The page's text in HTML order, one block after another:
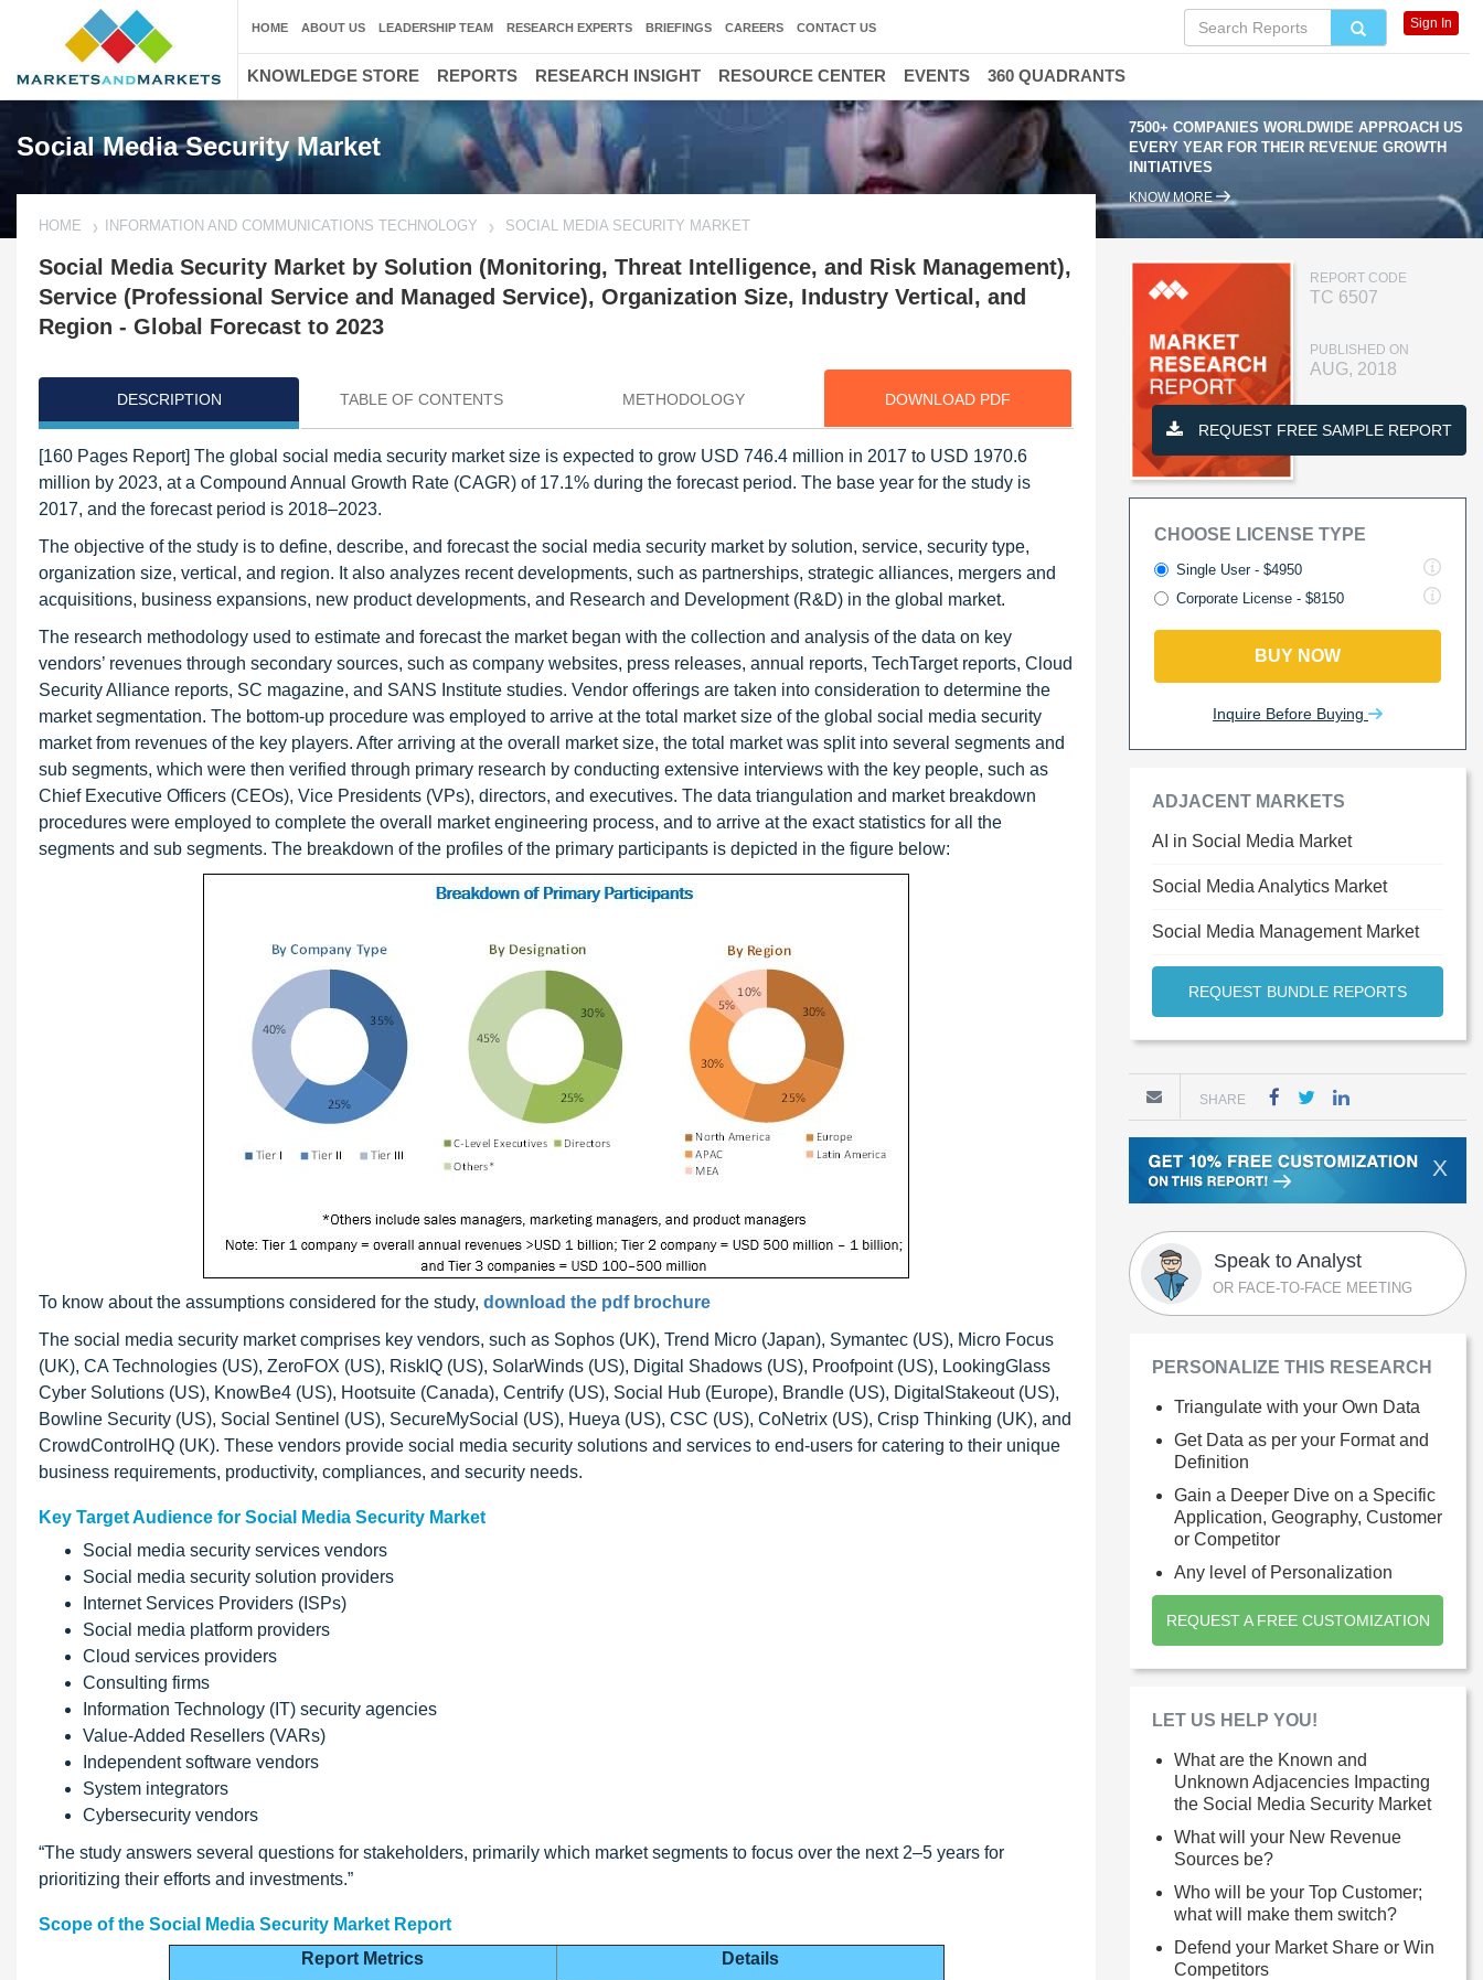
Social Media Security Market
7500+ COMPANIES WORLDWIDE APPROACH US
EVERY YEAR FOR THEIR REVENUE GROWTH
INITIATIVES
KNOW MORE
HOME INFORMATION AND COMMUNICATIONS TECHNOLOGY SOCIAL MEDIA SECURITY MARKET
Social Media Security Market by Solution (Monitoring, Threat Intelligence, and Risk Management),
Service (Professional Service and Managed Service), Organization Size, Industry Vertical, and
Region - Global Forecast to 2023
DESCRIPTION TABLE OF CONTENTS METHODOLOGY DOWNLOAD PDF
[160 Pages Report] The global social media security market size is expected to grow USD 746.4 million in 2017 to USD 1970.6
million by 2023, at a Compound Annual Growth Rate (CAGR) of 17.1% during the forecast period. The base year for the study is
2017, and the forecast period is 2018–2023.
The objective of the study is to define, describe, and forecast the social media security market by solution, service, security type,
organization size, vertical, and region. It also analyzes recent developments, such as partnerships, strategic alliances, mergers and
acquisitions, business expansions, new product developments, and Research and Development (R&D) in the global market.
The research methodology used to estimate and forecast the market began with the collection and analysis of the data on key
vendors’ revenues through secondary sources, such as company websites, press releases, annual reports, TechTarget reports, Cloud
Security Alliance reports, SC magazine, and SANS Institute studies. Vendor offerings are taken into consideration to determine the
market segmentation. The bottom-up procedure was employed to arrive at the total market size of the global social media security
market from revenues of the key players. After arriving at the overall market size, the total market was split into several segments and
sub segments, which were then verified through primary research by conducting extensive interviews with the key people, such as
Chief Executive Officers (CEOs), Vice Presidents (VPs), directors, and executives. The data triangulation and market breakdown
procedures were employed to complete the overall market engineering process, and to arrive at the exact statistics for all the
segments and sub segments. The breakdown of the profiles of the primary participants is depicted in the figure below:
To know about the assumptions considered for the study, download the pdf brochure
The social media security market comprises key vendors, such as Sophos (UK), Trend Micro (Japan), Symantec (US), Micro Focus
(UK), CA Technologies (US), ZeroFOX (US), RiskIQ (US), SolarWinds (US), Digital Shadows (US), Proofpoint (US), LookingGlass
Cyber Solutions (US), KnowBe4 (US), Hootsuite (Canada), Centrify (US), Social Hub (Europe), Brandle (US), DigitalStakeout (US),
Bowline Security (US), Social Sentinel (US), SecureMySocial (US), Hueya (US), CSC (US), CoNetrix (US), Crisp Thinking (UK), and
CrowdControlHQ (UK). These vendors provide social media security solutions and services to end-users for catering to their unique
business requirements, productivity, compliances, and security needs.
Key Target Audience for Social Media Security Market
Social media security services vendors
Social media security solution providers
Internet Services Providers (ISPs)
Social media platform providers
Cloud services providers
Consulting firms
Information Technology (IT) security agencies
Value-Added Resellers (VARs)
Independent software vendors
System integrators
Cybersecurity vendors
“The study answers several questions for stakeholders, primarily which market segments to focus over the next 2–5 years for
prioritizing their efforts and investments.”
Scope of the Social Media Security Market Report
Report Metrics
Details
REPORT CODE
TC 6507
PUBLISHED ON
AUG, 2018
REQUEST FREE SAMPLE REPORT
CHOOSE LICENSE TYPE
Single User - $4950
Corporate License - $8150
BUY NOW
Inquire Before Buying
ADJACENT MARKETS
AI in Social Media Market
Social Media Analytics Market
Social Media Management Market
REQUEST BUNDLE REPORTS
SHARE
X
Speak to Analyst
OR FACE-TO-FACE MEETING
PERSONALIZE THIS RESEARCH
Triangulate with your Own Data
Get Data as per your Format and
Definition
Gain a Deeper Dive on a Specific
Application, Geography, Customer
or Competitor
Any level of Personalization
REQUEST A FREE CUSTOMIZATION
LET US HELP YOU!
What are the Known and
Unknown Adjacencies Impacting
the Social Media Security Market
What will your New Revenue
Sources be?
Who will be your Top Customer;
what will make them switch?
Defend your Market Share or Win
Competitors
HOME ABOUT US LEADERSHIP TEAM RESEARCH EXPERTS BRIEFINGS CAREERS CONTACT US Sign In
KNOWLEDGE STORE REPORTS RESEARCH INSIGHT RESOURCE CENTER EVENTS 360 QUADRANTS